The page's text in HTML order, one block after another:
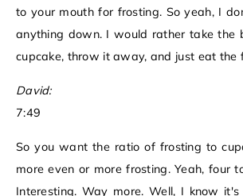
to your mouth for frosting. So yeah, I
anything down. I would rather take the
cupcake, throw it away, and just eat the
David:
7:49
So you want the ratio of frosting to
more even or more frosting. Yeah, four
Interesting. Way more. Well, I know